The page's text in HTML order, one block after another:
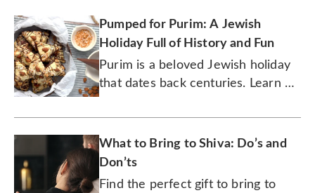
Pumped for Purim: A Jewish
Holiday Full of History and Fun
Purim is a beloved Jewish holiday
that dates back centuries. Learn all
tradition.
What to Bring to Shiva: Do’s and
Don’ts
Find the perfect gift to bring to